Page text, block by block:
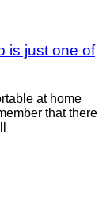
is just one of
at home
that there